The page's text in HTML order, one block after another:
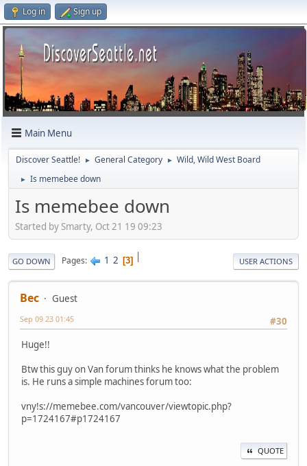
Log in Sign up
Main Menu
Discover Seattle! ► General Category ► Wild, Wild West Board
► Is memebee down
Is memebee down
Started by Smarty, Oct 21 19 09:23
|
GO DOWN Pages 1 2 3 USER ACTIONS
Bec
Guest
#30
Sep 09 23 01:45
Huge!!
Btw this guy on Van forum thinks he knows what the problem
is. He runs a simple machines forum too:
vny!s://memebee.com/vancouver/viewtopic.php?
p=1724167#p1724167
QUOTE